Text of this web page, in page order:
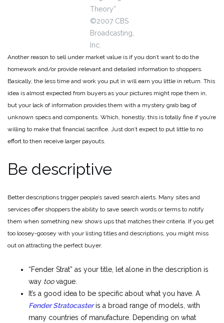
Theory”
©2007 CBS
Broadcasting,
Inc.
Another reason to sell under market value is if you don’t want to do the
homework and/or provide relevant and detailed information to shoppers.
Basically, the less time and work you put in will earn you little in return. This
idea is almost expected from buyers as your pictures might rope them in,
but your lack of information provides them with a mystery grab bag of
unknown specs and components. Which, honestly, this is totally fine if you’re
willing to make that financial sacrifice. Just don’t expect to put little to no
effort to then receive larger payouts.
Be descriptive
Better descriptions trigger people’s saved search alerts. Many sites and
services offer shoppers the ability to save search words or terms to notify
them when something new shows ups that matches their criteria. If you get
too loosey-goosey with your listing titles and descriptions, you might miss
out on attracting the perfect buyer.
“Fender Strat” as your title, let alone in the description is
way toovague.
It’s a good idea to be specific about what you have. A
Fender Stratocasteris a broad range of models, with
many countries of manufacture. Depending on what